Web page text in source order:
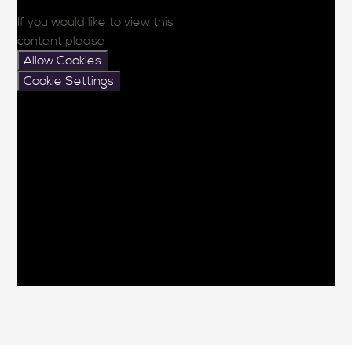
If you would like to view this
content please
Allow Cookies
Cookie Settings